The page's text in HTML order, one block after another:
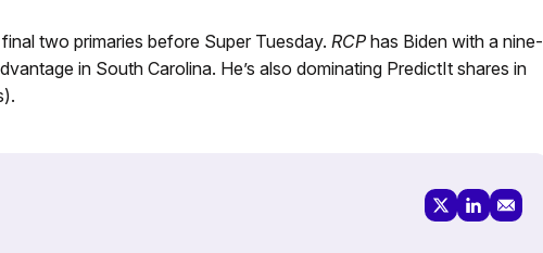
two primaries before Super Tuesday. RCP has Biden with a nine-
in South Carolina. He’s also dominating PredictIt shares in